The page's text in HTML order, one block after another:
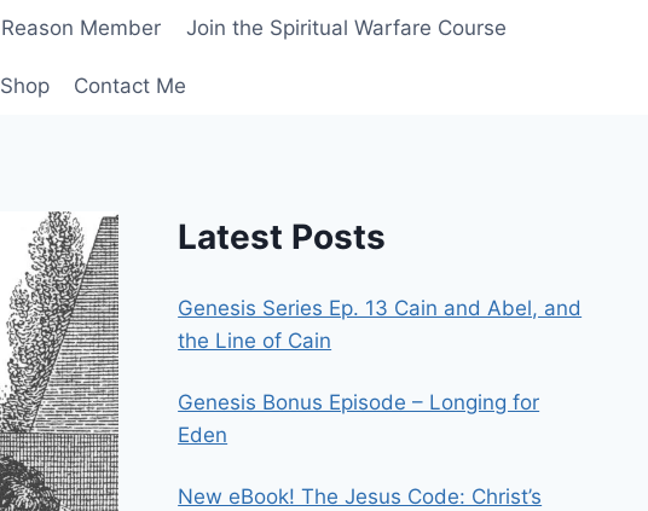
Member Join the Spiritual Warfare Course
Shop Contact Me
Latest Posts
Genesis Series Ep. 13 Cain and Abel, and
the Line of Cain
Genesis Bonus Episode – Longing for
Eden
New eBook! The Jesus Code: Christ’s